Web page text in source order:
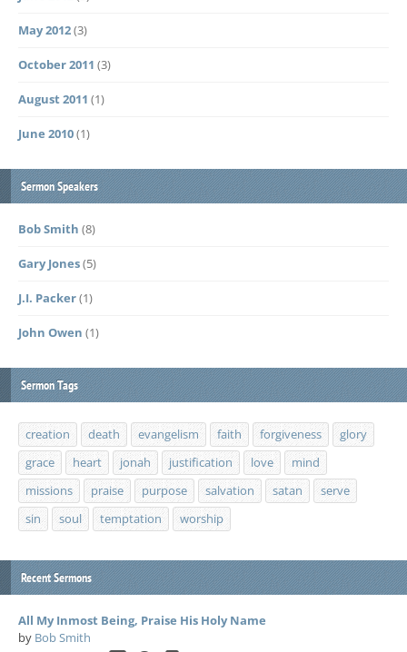
May 2012(3)
October 2011 (3)
August 2011 (1)
June 2010(1)
Sermon Speakers
Bob Smith (8)
Gary Jones(5)
J.I. Packer(1)
John Owen (1)
Sermon Tags
creation death evangelism faith forgiveness
glory
grace
heart jonah justification love
mind
missions
praise purpose salvation satan
serve
sin
soul temptation worship
Recent Sermons
All My Inmost Being, Praise His Holy Name
by Bob Smith